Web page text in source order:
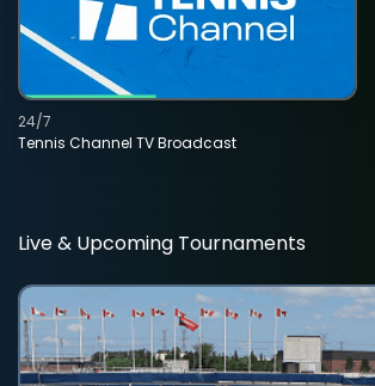
Tennis Channel TV Broadcast
24/7
Live & Upcoming Tournaments